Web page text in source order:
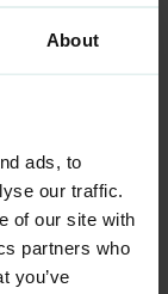
About
ads, to
our traffic.
of our site with
partners who
you’ve